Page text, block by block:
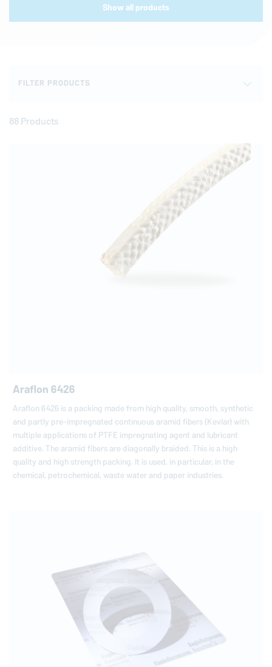
Show all products
FILTER PRODUCTS
88 Products
Araflon 6426
Araflon 6426 is a packing made from high quality, smooth, synthetic
and partly pre-impregnated continuous aramid fibers (Kevlar) with
multiple applications of PTFE impregnating agent and lubricant
additive. The aramid fibers are diagonally braided. This is a high
quality and high strength packing. It is used, in particular, in the
chemical, petrochemical, waste water and paper industries.